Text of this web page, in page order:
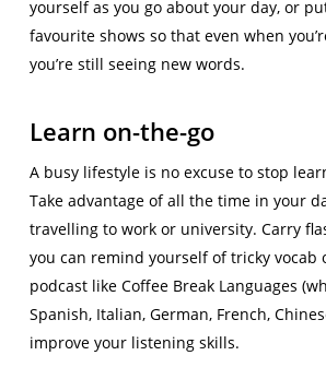
yourself as you go about your day, or
favourite shows so that even when
you’re still seeing new words.
Learn on-the-go
A busy lifestyle is no excuse to stop
Take advantage of all the time in your
travelling to work or university. Carry
you can remind yourself of tricky vocab
podcast like Coffee Break Languages
Spanish, Italian, German, French,
improve your listening skills.